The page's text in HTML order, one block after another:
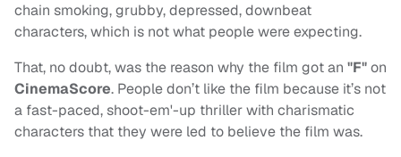
chain smoking, grubby, depressed, downbeat
characters, which is not what people were expecting.
That, no doubt, was the reason why the film got an "F"on
CinemaScore. People don’t like the film because it’s not
a fast-paced, shoot-em'-up thriller with charismatic
characters that they were led to believe the film was.